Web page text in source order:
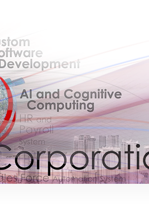
Can I have your
copy of the chat
done?